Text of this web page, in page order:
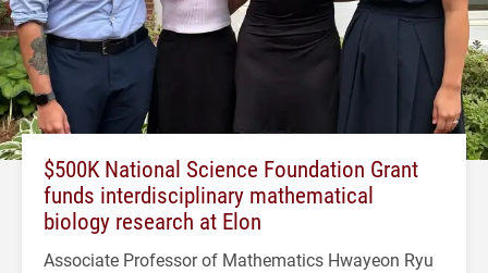
$500K National Science Foundation Grant
funds interdisciplinary mathematical
biology research at Elon
Associate Professor of Mathematics Hwayeon Ryu